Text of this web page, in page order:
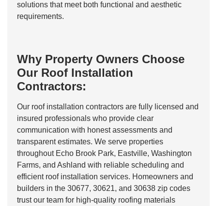
solutions that meet both functional and aesthetic
requirements.
Why Property Owners Choose
Our Roof Installation
Contractors:
Our roof installation contractors are fully licensed and
insured professionals who provide clear
communication with honest assessments and
transparent estimates. We serve properties
throughout Echo Brook Park, Eastville, Washington
Farms, and Ashland with reliable scheduling and
efficient roof installation services. Homeowners and
builders in the 30677, 30621, and 30638 zip codes
trust our team for high-quality roofing materials